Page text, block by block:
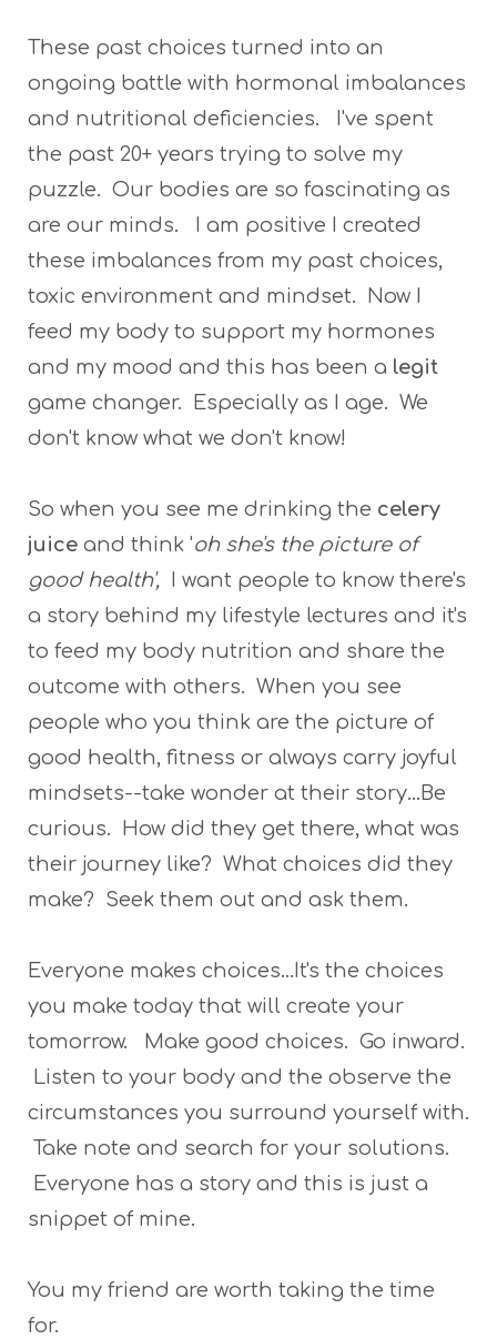
These past choices turned into an
ongoing battle with hormonal imbalances
and nutritional deficiencies. I've spent
the past 20+ years trying to solve my
puzzle. Our bodies are so fascinating as
are our minds. I am positive I created
these imbalances from my past choices,
toxic environment and mindset. Now I
feed my body to support my hormones
and my mood and this has been a legit
game changer. Especially as I age. We
don't know what we don't know!
So when you see me drinking the celery
juice and think 'oh she's the picture of
good health',
I want people to know there's
a story behind my lifestyle lectures and it's
to feed my body nutrition and share the
outcome with others. When you see
people who you think are the picture of
good health, fitness or always carry joyful
mindsets--take wonder at their story...Be
curious. How did they get there, what was
their journey like? What choices did they
make? Seek them out and ask them.
Everyone makes choices...It's the choices
you make today that will create your
tomorrow. Make good choices. Go inward.
Listen to your body and the observe the
circumstances you surround yourself with.
Take note and search for your solutions.
Everyone has a story and this is just a
snippet of mine.
You my friend are worth taking the time
for.